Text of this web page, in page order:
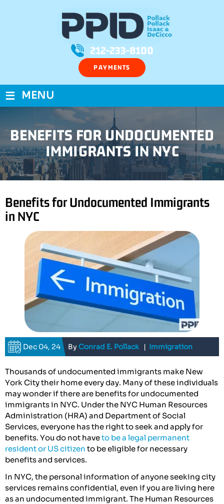
212-233-8100
PAYMENTS
≡ MENU
BENEFITS FOR UNDOCUMENTED
IMMIGRANTS IN NYC
Benefits for Undocumented Immigrants
in NYC
Dec 04, 24 By Conrad E. Pollack| Immigration
Thousands of undocumented immigrants make New
York City their home every day. Many of these individuals
may wonder if there are benefits for undocumented
immigrants in NYC. Under the NYC Human Resources
Administration (HRA) and Department of Social
Services, everyone has the right to seek and apply for
benefits. You do not haveto be a legal permanent
resident or US citizen to be eligible for necessary
benefits and services.
In NYC, the personal information of anyone seeking city
services remains confidential, even if you are living here
as an undocumented immigrant. The Human Resources